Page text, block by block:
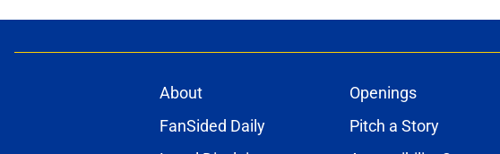
About Openings
FanSided Daily
Pitch a Story